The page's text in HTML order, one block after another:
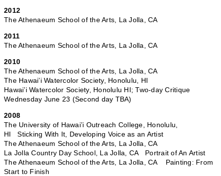
2012
The Athenaeum School of the Arts, La Jolla, CA
2011
The Athenaeum School of the Arts, La Jolla, CA
2010
The Athenaeum School of the Arts, La Jolla, CA
The Hawai’i Watercolor Society, Honolulu, HI
Hawai’i Watercolor Society, Honolulu HI; Two-day Critique
Wednesday June 23 (Second day TBA)
2008
The University of Hawai’i Outreach College, Honolulu,
HI Sticking With It, Developing Voice as an Artist
The Athenaeum School of the Arts, La Jolla, CA
La Jolla Country Day School, La Jolla, CA Portrait of An Artist
The Athenaeum School of the Arts, La Jolla, CA Painting: From
Start to Finish